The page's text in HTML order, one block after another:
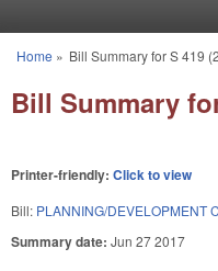
You are here
Home » Bill Summary for S 419
Bill Summary
Printer-friendly: Click to view
Bill: PLANNING/DEVELOPMENT
Summary date: Jun 27 2017